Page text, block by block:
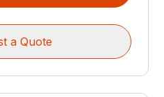
a Quote